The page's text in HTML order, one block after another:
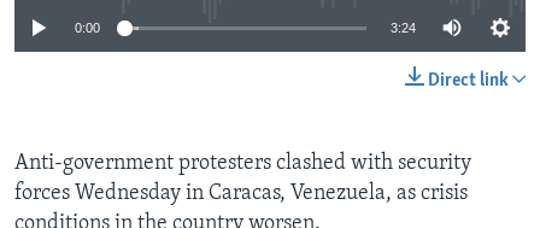
0:00 3:24
Direct link
Anti-government protesters clashed with security
forces Wednesday in Caracas, Venezuela, as crisis